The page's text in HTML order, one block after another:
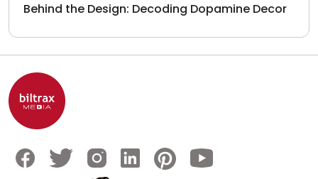
Behind the Design: Decoding Dopamine Decor